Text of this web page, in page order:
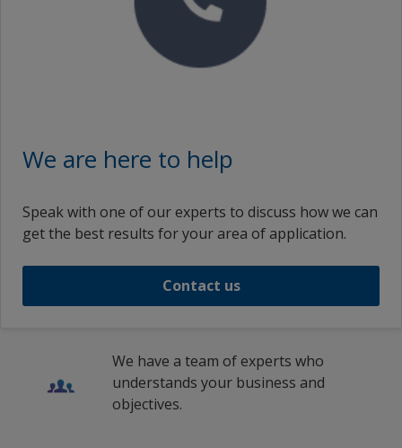
We are here to help
Speak with one of our experts to discuss how we can
get the best results for your area of application.
Contact us
We have a team of experts who
understands your business and
objectives.